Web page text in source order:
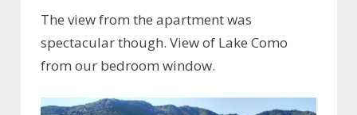
The view from the apartment was
spectacular though. View of Lake Como
from our bedroom window.